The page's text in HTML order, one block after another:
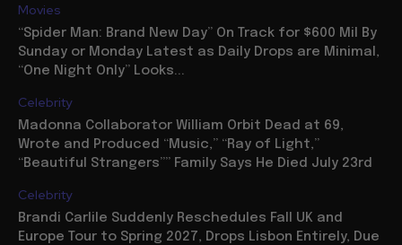
Movies
“Spider Man: Brand New Day” On Track for $600 Mil By
Sunday or Monday Latest as Daily Drops are Minimal,
“One Night Only” Looks...
Celebrity
Madonna Collaborator William Orbit Dead at 69,
Wrote and Produced “Music,” “Ray of Light,”
“Beautiful Strangers”” Family Says He Died July 23rd
Celebrity
Brandi Carlile Suddenly Reschedules Fall UK and
Europe Tour to Spring 2027, Drops Lisbon Entirely, Due